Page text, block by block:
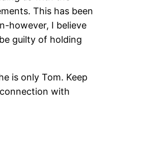
This has been
however, I believe
guilty of holding
is only Tom. Keep
with